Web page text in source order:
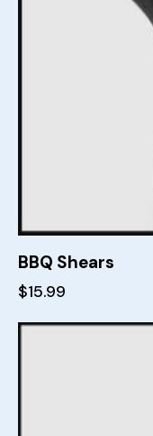
BBQ Shears
$15.99